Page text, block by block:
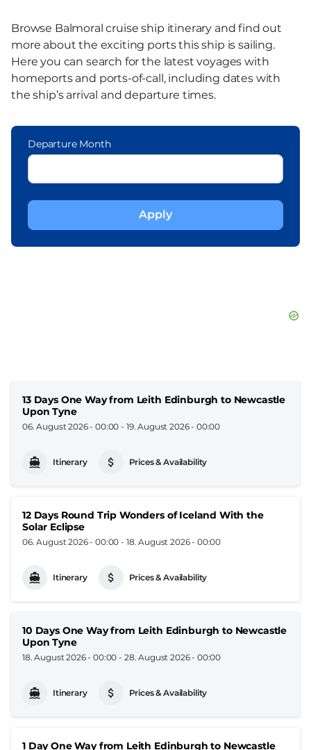
Browse Balmoral cruise ship itinerary and find out
more about the exciting ports this ship is sailing.
Here you can search for the latest voyages with
homeports and ports-of-call, including dates with
the ship’s arrival and departure times.
Departure Month
13 Days One Way from Leith Edinburgh to Newcastle
Upon Tyne
06. August 2026 - 00:00 - 19. August 2026 - 00:00
Itinerary Prices & Availability
12 Days Round Trip Wonders of Iceland With the
Solar Eclipse
06. August 2026 - 00:00 - 18. August 2026 - 00:00
Itinerary Prices & Availability
10 Days One Way from Leith Edinburgh to Newcastle
Upon Tyne
18. August 2026 - 00:00 - 28. August 2026 - 00:00
Itinerary Prices & Availability
1 Day One Way from Leith Edinburgh to Newcastle